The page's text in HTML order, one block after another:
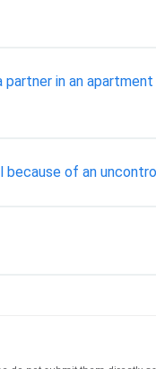
in an
of an